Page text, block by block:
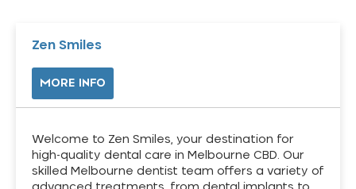
Zen Smiles
MORE INFO
Welcome to Zen Smiles, your destination for
high-quality dental care in Melbourne CBD. Our
skilled Melbourne dentist team offers a variety of